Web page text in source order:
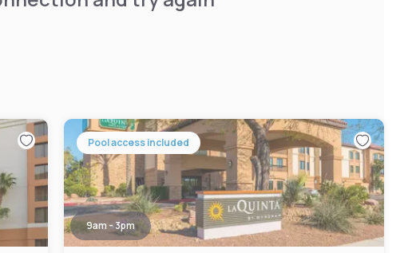
Pool access included
9am - 3pm